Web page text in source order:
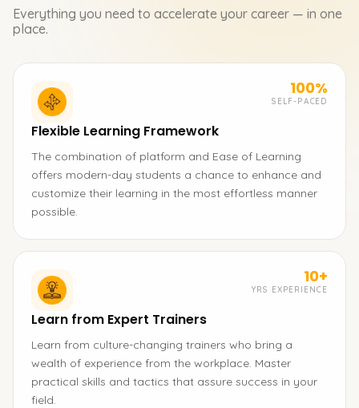
Everything you need to accelerate your career — in one
place.
100%
SELF-PACED
Flexible Learning Framework
The combination of platform and Ease of Learning
offers modern-day students a chance to enhance and
customize their learning in the most effortless manner
possible.
10+
YRS EXPERIENCE
Learn from Expert Trainers
Learn from culture-changing trainers who bring a
wealth of experience from the workplace. Master
practical skills and tactics that assure success in your
field.